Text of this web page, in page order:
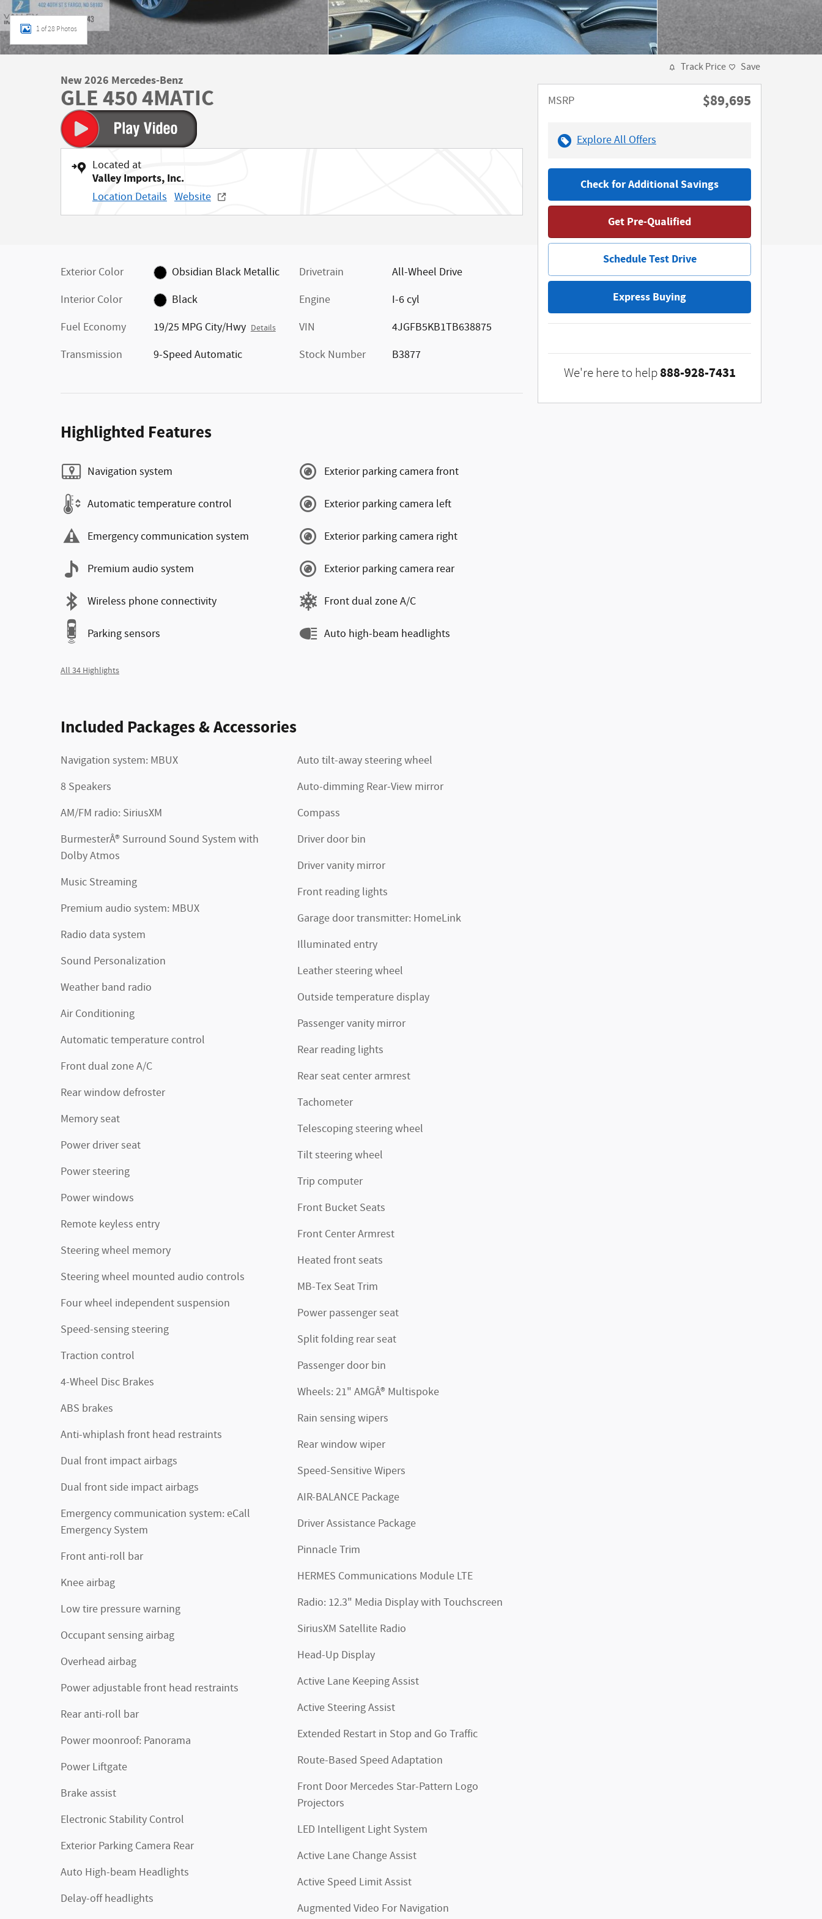
1 of 28 Photos
New 2026 Mercedes-Benz
GLE 450 4MATIC
Located at
Valley Imports, Inc.
Location Details Website
Exterior Color
Obsidian Black Metallic
Interior Color
Black
Fuel Economy
19/25 MPG City/Hwy Details
Transmission 9-Speed Automatic
Drivetrain
All-Wheel Drive
Engine
I-6 cyl
VIN
4JGFB5KB1TB638875
Stock Number
B3877
Highlighted Features
Navigation system
Automatic temperature control
Emergency communication system
Premium audio system
Wireless phone connectivity
Parking sensors
Exterior parking camera front
Exterior parking camera left
Exterior parking camera right
Exterior parking camera rear
Front dual zone A/C
Auto high-beam headlights
All 34 Highlights
Included Packages & Accessories
Navigation system: MBUX
8 Speakers
AM/FM radio: SiriusXM
BurmesterÂ® Surround Sound System with
Dolby Atmos
Music Streaming
Premium audio system: MBUX
Radio data system
Sound Personalization
Weather band radio
Air Conditioning
Automatic temperature control
Front dual zone A/C
Rear window defroster
Memory seat
Power driver seat
Power steering
Power windows
Remote keyless entry
Steering wheel memory
Steering wheel mounted audio controls
Four wheel independent suspension
Speed-sensing steering
Traction control
4-Wheel Disc Brakes
ABS brakes
Anti-whiplash front head restraints
Dual front impact airbags
Dual front side impact airbags
Emergency communication system: eCall
Emergency System
Front anti-roll bar
Knee airbag
Low tire pressure warning
Occupant sensing airbag
Overhead airbag
Power adjustable front head restraints
Rear anti-roll bar
Power moonroof: Panorama
Power Liftgate
Brake assist
Electronic Stability Control
Exterior Parking Camera Rear
Auto High-beam Headlights
Delay-off headlights
Auto tilt-away steering wheel
Auto-dimming Rear-View mirror
Compass
Driver door bin
Driver vanity mirror
Front reading lights
Garage door transmitter: HomeLink
Illuminated entry
Leather steering wheel
Outside temperature display
Passenger vanity mirror
Rear reading lights
Rear seat center armrest
Tachometer
Telescoping steering wheel
Tilt steering wheel
Trip computer
Front Bucket Seats
Front Center Armrest
Heated front seats
MB-Tex Seat Trim
Power passenger seat
Split folding rear seat
Passenger door bin
Wheels: 21" AMGÂ® Multispoke
Rain sensing wipers
Rear window wiper
Speed-Sensitive Wipers
AIR-BALANCE Package
Driver Assistance Package
Pinnacle Trim
HERMES Communications Module LTE
Radio: 12.3" Media Display with Touchscreen
SiriusXM Satellite Radio
Head-Up Display
Active Lane Keeping Assist
Active Steering Assist
Extended Restart in Stop and Go Traffic
Route-Based Speed Adaptation
Front Door Mercedes Star-Pattern Logo
Projectors
LED Intelligent Light System
Active Lane Change Assist
Active Speed Limit Assist
Augmented Video For Navigation
Track Price Save
MSRP $89,695
Explore All Offers
Check for Additional Savings
Get Pre-Qualified
Schedule Test Drive
Express Buying
We're here to help 888-928-7431